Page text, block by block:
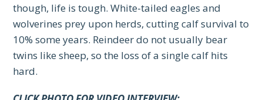
though, life is tough. White-tailed eagles and
wolverines prey upon herds, cutting calf survival to
10% some years. Reindeer do not usually bear
twins like sheep, so the loss of a single calf hits
hard.